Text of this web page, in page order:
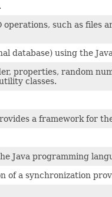
such as files
database) using the
properties, random
classes.
a framework for
Java programming
of a synchronization